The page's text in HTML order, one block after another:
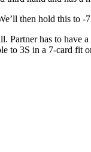
then hold this to -
Partner has to
to 3S in a 7-card